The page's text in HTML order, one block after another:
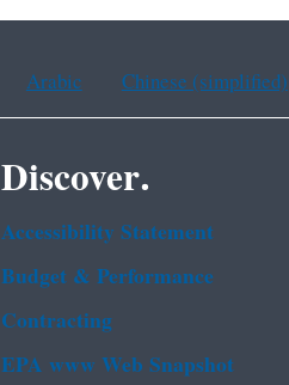
Arabic Chinese (simplified)
Discover.
Accessibility Statement
Budget & Performance
Contracting
EPA www Web Snapshot